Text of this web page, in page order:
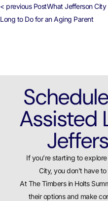
< previous PostWhat Jefferson City
Long to Do for an Aging Parent
Assisted
If you’re starting to
City, you don’t have
At The Timbers in Holts
their options and make